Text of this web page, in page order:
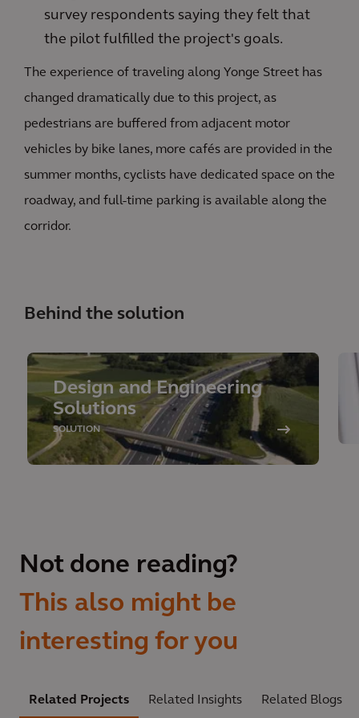
survey respondents saying they felt that
the pilot fulfilled the project's goals.
The experience of traveling along Yonge Street has
changed dramatically due to this project, as
pedestrians are buffered from adjacent motor
vehicles by bike lanes, more cafés are provided in the
summer months, cyclists have dedicated space on the
roadway, and full-time parking is available along the
corridor.
Behind the solution
Design and Engineering
Solutions
SOLUTION
Not done reading?
This also might be
interesting for you
Related Projects Related Insights Related Blogs